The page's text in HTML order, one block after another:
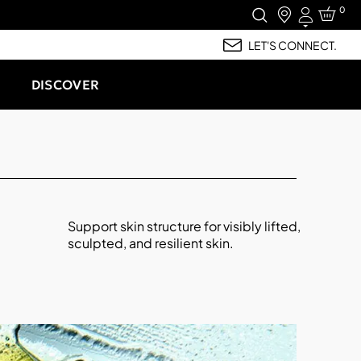
Login
0
LET'S CONNECT.
DISCOVER
Support skin structure for visibly lifted,
sculpted, and resilient skin.